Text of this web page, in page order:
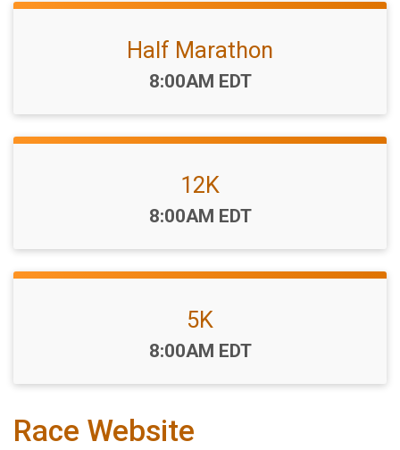
Half Marathon
Time:
8:00AM EDT
12K
Time:
8:00AM EDT
5K
Time:
8:00AM EDT
Race Website